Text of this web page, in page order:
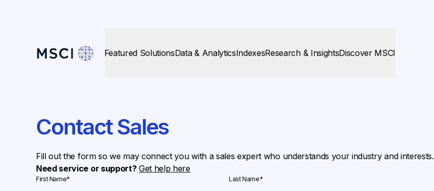
Featured SolutionsData & AnalyticsIndexesResearch & InsightsDiscover MSCI
Contact Sales
Fill out the form so we may connect you with a sales expert who understands your industry and interests.
Need service or support? Get help here
First Name* Last Name*